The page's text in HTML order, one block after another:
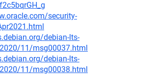
security-
debian-lts-
11/msg00037.html
debian-lts-
11/msg00038.html